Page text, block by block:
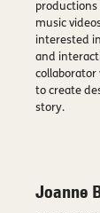
productions
music
interested
and
to create
story.
Joanne